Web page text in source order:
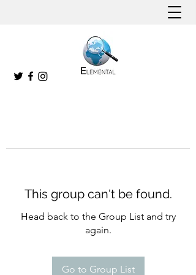
This group can't be found.
Head back to the Group List and try
again.
Go to Group List